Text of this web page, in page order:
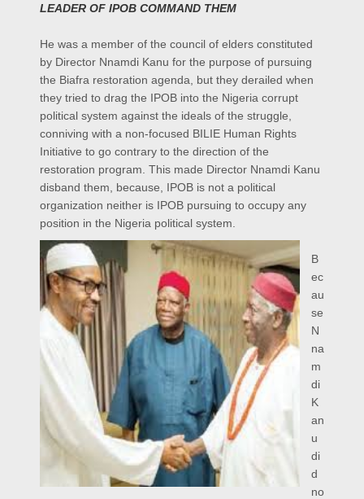
LEADER OF IPOB COMMAND THEM
He was a member of the council of elders constituted
by Director Nnamdi Kanu for the purpose of pursuing
the Biafra restoration agenda, but they derailed when
they tried to drag the IPOB into the Nigeria corrupt
political system against the ideals of the struggle,
conniving with a non-focused BILIE Human Rights
Initiative to go contrary to the direction of the
restoration program. This made Director Nnamdi Kanu
disband them, because, IPOB is not a political
organization neither is IPOB pursuing to occupy any
position in the Nigeria political system.
B
ec
au
se
N
na
m
di
K
an
u
di
d
no